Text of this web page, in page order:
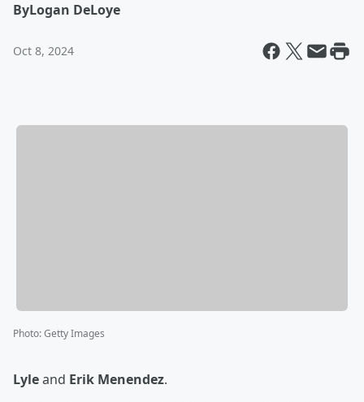
ByLogan DeLoye
Oct 8, 2024
Photo:Getty Images
Lyleand Erik Menendez.